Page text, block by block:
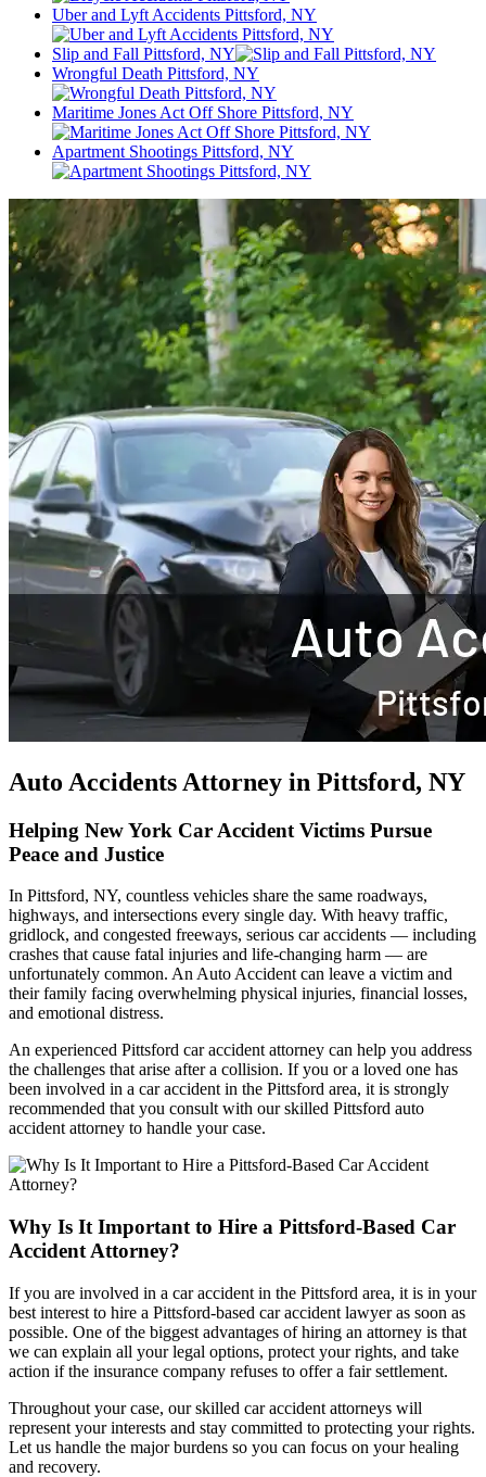
Uber and Lyft Accidents Pittsford, NY
Slip and Fall Pittsford, NY
Wrongful Death Pittsford, NY
Maritime Jones Act Off Shore Pittsford, NY
Apartment Shootings Pittsford, NY
Auto Accidents Attorney in Pittsford, NY
Helping New York Car Accident Victims Pursue
Peace and Justice
In Pittsford, NY, countless vehicles share the same roadways,
highways, and intersections every single day. With heavy traffic,
gridlock, and congested freeways, serious car accidents — including
crashes that cause fatal injuries and life-changing harm — are
unfortunately common. An Auto Accident can leave a victim and
their family facing overwhelming physical injuries, financial losses,
and emotional distress.
An experienced Pittsford car accident attorney can help you address
the challenges that arise after a collision. If you or a loved one has
been involved in a car accident in the Pittsford area, it is strongly
recommended that you consult with our skilled Pittsford auto
accident attorney to handle your case.
Why Is It Important to Hire a Pittsford-Based Car
Accident Attorney?
If you are involved in a car accident in the Pittsford area, it is in your
best interest to hire a Pittsford-based car accident lawyer as soon as
possible. One of the biggest advantages of hiring an attorney is that
we can explain all your legal options, protect your rights, and take
action if the insurance company refuses to offer a fair settlement.
Throughout your case, our skilled car accident attorneys will
represent your interests and stay committed to protecting your rights.
Let us handle the major burdens so you can focus on your healing
and recovery.